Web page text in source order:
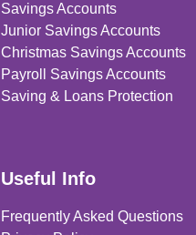
Savings Accounts
Junior Savings Accounts
Christmas Savings Accounts
Payroll Savings Accounts
Saving & Loans Protection
Useful Info
Frequently Asked Questions